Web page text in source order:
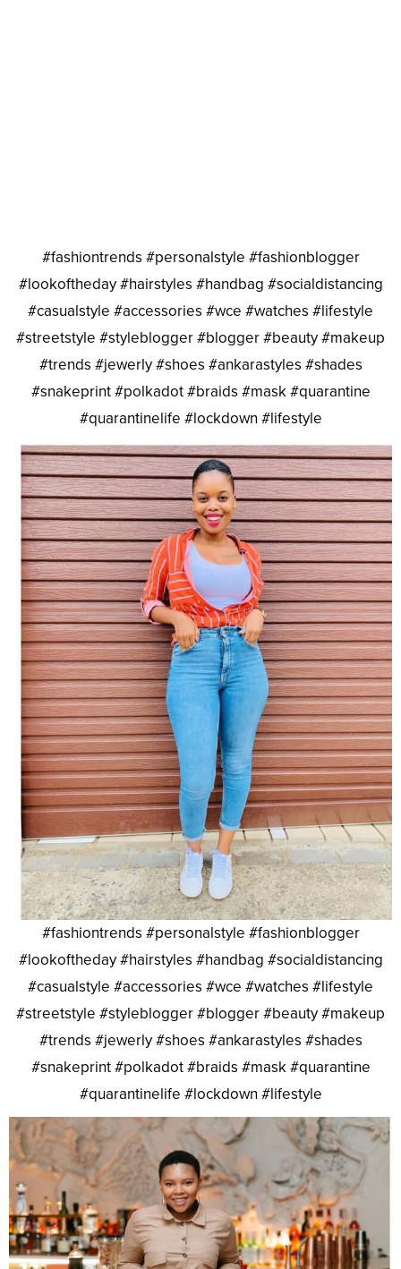
#fashiontrends #personalstyle #fashionblogger
#lookoftheday #hairstyles #handbag #socialdistancing
#casualstyle #accessories #wce #watches #lifestyle
#streetstyle #styleblogger #blogger #beauty #makeup
#trends #jewerly #shoes #ankarastyles #shades
#snakeprint #polkadot #braids #mask #quarantine
#quarantinelife #lockdown #lifestyle
#fashiontrends #personalstyle #fashionblogger
#lookoftheday #hairstyles #handbag #socialdistancing
#casualstyle #accessories #wce #watches #lifestyle
#streetstyle #styleblogger #blogger #beauty #makeup
#trends #jewerly #shoes #ankarastyles #shades
#snakeprint #polkadot #braids #mask #quarantine
#quarantinelife #lockdown #lifestyle